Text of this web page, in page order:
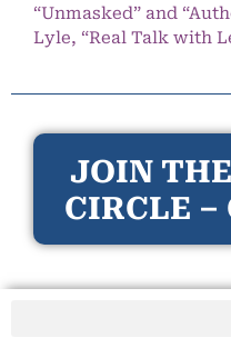
“Unmasked” and
Lyle, “Real Talk with
JOIN
CIRCLE –